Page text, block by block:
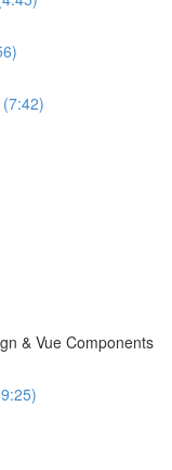
& Vue Components